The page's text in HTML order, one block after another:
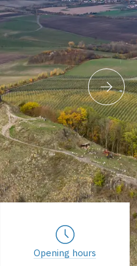
Opening hours